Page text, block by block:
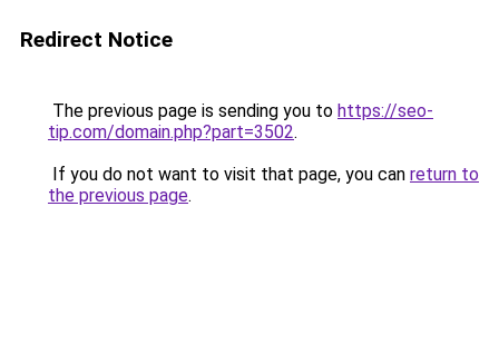
Redirect Notice
The previous page is sending you to https://seo-
tip.com/domain.php?part=3502.
If you do not want to visit that page, you can return to
the previous page.